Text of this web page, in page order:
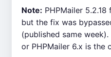
Note: PHPMailer
but the fix was
(published same
or PHPMailer 6.x is the